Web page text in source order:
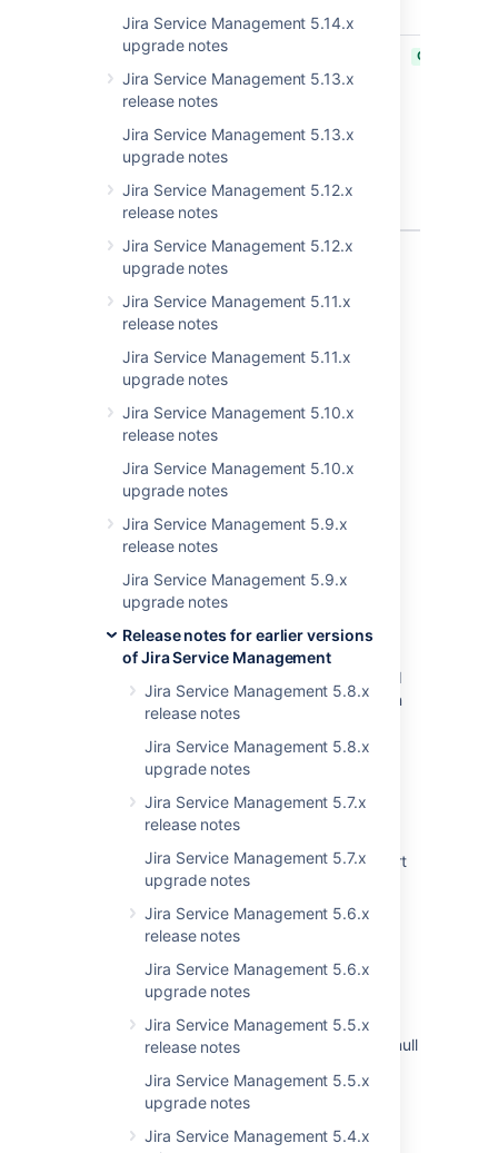
Jira Service Management 5.14.x
upgrade notes
Jira Service Management 5.13.x
release notes
Jira Service Management 5.13.x
upgrade notes
Jira Service Management 5.12.x
release notes
Jira Service Management 5.12.x
upgrade notes
Jira Service Management 5.11.x
release notes
Jira Service Management 5.11.x
upgrade notes
Jira Service Management 5.10.x
release notes
Jira Service Management 5.10.x
upgrade notes
Jira Service Management 5.9.x
release notes
Jira Service Management 5.9.x
upgrade notes
Release notes for earlier versions
of Jira Service Management
Jira Service Management 5.8.x
release notes
Jira Service Management 5.8.x
upgrade notes
Jira Service Management 5.7.x
release notes
Jira Service Management 5.7.x
upgrade notes
Jira Service Management 5.6.x
release notes
Jira Service Management 5.6.x
upgrade notes
Jira Service Management 5.5.x
release notes
Jira Service Management 5.5.x
upgrade notes
Jira Service Management 5.4.x
gadget
JRASERVER-33123
field
on the first
drop-down
CLOSED
6 issues
Was this helpful? Yes No
New issues are being created with the
resolved date set
Resolved issues appearing in Open issues
filters
Resolved Issues are showing up in Advanced
Roadmaps Plans even with Exclusion Rules in
Issues Become Resolved Silently
Jira Cloud - Created vs. Resolved chart
showing incorrect count of resolved issues
Jira Data Center - Created vs. Resolved chart
showing incorrect count of resolved issues
Some resolved Jira issues are missing from
Advanced Roadmaps programs
Created vs Resolved gadget failing to load
after upgrade
Instance health tab is showing no data with null
Performance degradation after upgrading to
Crowd 1.6.1 (or later)